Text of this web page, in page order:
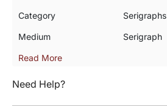
Category Serigraphs
Medium Serigraph
Read More
Need Help?